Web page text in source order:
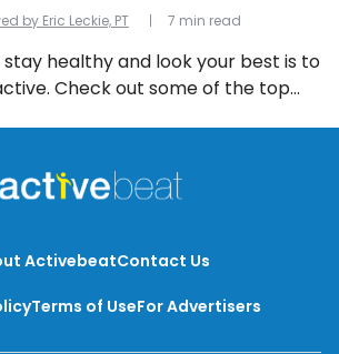
by Eric Leckie, PT
healthy and look your best is to
Check out some of the top
7 min read
ActivebeatContact Us
Terms of UseFor Advertisers